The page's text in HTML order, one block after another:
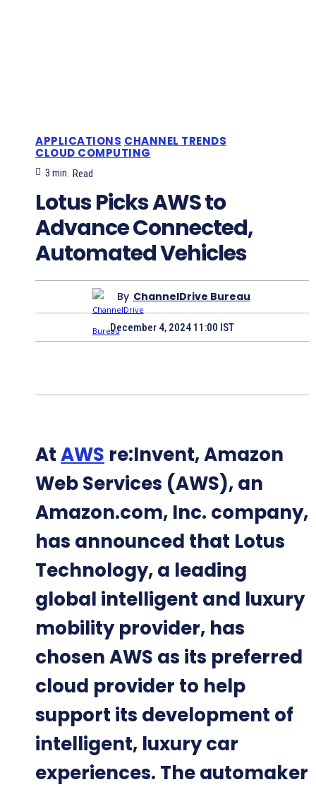
APPLICATIONS CHANNEL TRENDS
CLOUD COMPUTING
3 min. Read
Lotus Picks AWS to
Advance Connected,
Automated Vehicles
By ChannelDrive Bureau
December 4, 2024 11:00 IST
AtAWS re:Invent, Amazon
Web Services (AWS), an
Amazon.com, Inc. company,
has announced that Lotus
Technology, a leading
global intelligent and luxury
mobility provider, has
chosen AWS as its preferred
cloud provider to help
support its development of
intelligent, luxury car
experiences. The automaker